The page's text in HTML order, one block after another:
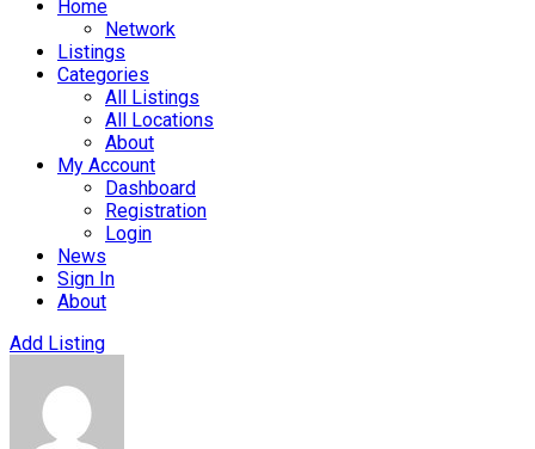
Home
Network
Listings
Categories
All Listings
All Locations
About
My Account
Dashboard
Registration
Login
News
Sign In
About
Add Listing